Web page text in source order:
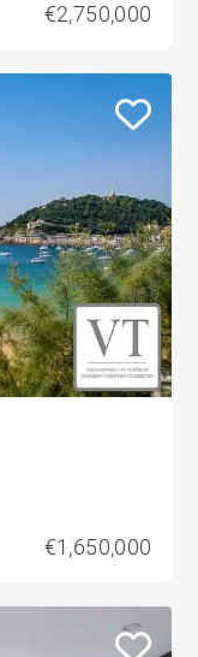
€2,750,000
€1,650,000